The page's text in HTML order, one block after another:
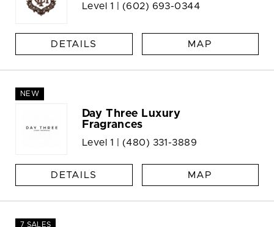
Level 1 | (602) 693-0344
DETAILS MAP
NEW
Day Three Luxury
Fragrances
Level 1 | (480) 331-3889
DETAILS MAP
7 SALES